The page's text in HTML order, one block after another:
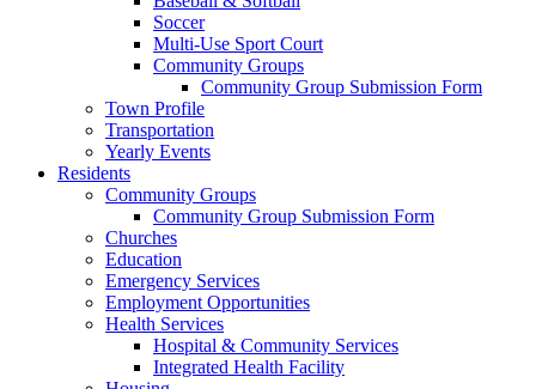
Soccer
Multi-Use Sport Court
Community Groups
Community Group Submission Form
Town Profile
Transportation
Yearly Events
Residents
Community Groups
Community Group Submission Form
Churches
Education
Emergency Services
Employment Opportunities
Health Services
Hospital & Community Services
Integrated Health Facility